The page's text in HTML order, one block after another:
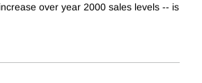
over year 2000 sales levels -- is